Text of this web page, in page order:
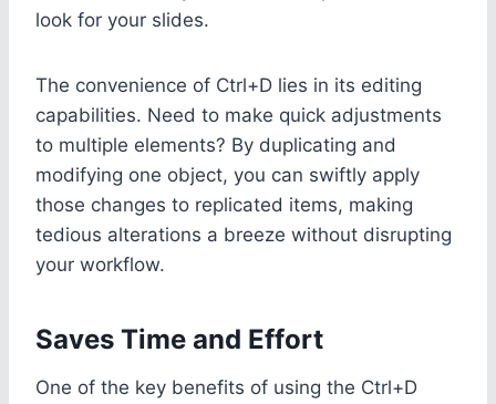
look for your slides.
The convenience of Ctrl+D lies in its editing
capabilities. Need to make quick adjustments
to multiple elements? By duplicating and
modifying one object, you can swiftly apply
those changes to replicated items, making
tedious alterations a breeze without disrupting
your workflow.
Saves Time and Effort
One of the key benefits of using the Ctrl+D